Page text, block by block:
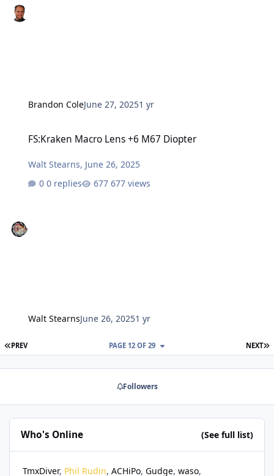
Brandon ColeJune 27, 20251 yr
FS:Kraken Macro Lens +6 M67 Diopter
Walt Stearns, June 26, 2025
0 replies
677 views
Walt StearnsJune 26, 20251 yr
FIRST PAGE
PREV NEXT
PAGE 12 OF 29
Followers
Who's Online (See full list)
TmxDiver Phil Rudin ACHiPo Gudge waso